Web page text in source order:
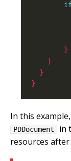
}
}
}
}
In this
PDDocument
in
resources after